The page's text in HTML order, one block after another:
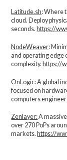
Latitude.sh: Where
cloud. Deploy
seconds. https://
NodeWeaver:
and operating edge
complexity.​https://
OnLogic: A global
focused on
computers
Zenlayer:A
over 270 PoPs
markets. https://